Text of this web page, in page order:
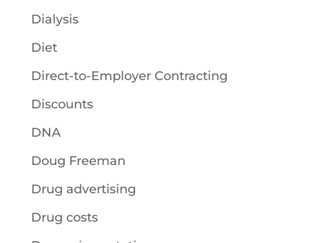
Dialysis
Diet
Direct-to-Employer Contracting
Discounts
DNA
Doug Freeman
Drug advertising
Drug costs